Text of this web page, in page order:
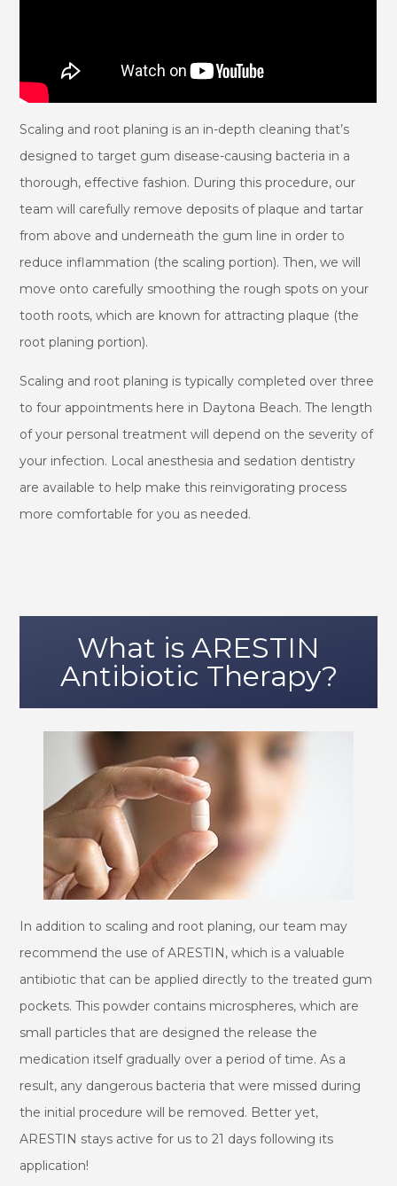
Scaling and root planing is an in-depth cleaning that’s
designed to target gum disease-causing bacteria in a
thorough, effective fashion. During this procedure, our
team will carefully remove deposits of plaque and tartar
from above and underneath the gum line in order to
reduce inflammation (the scaling portion). Then, we will
move onto carefully smoothing the rough spots on your
tooth roots, which are known for attracting plaque (the
root planing portion).
Scaling and root planing is typically completed over three
to four appointments here in Daytona Beach. The length
of your personal treatment will depend on the severity of
your infection. Local anesthesia and sedation dentistry
are available to help make this reinvigorating process
more comfortable for you as needed.
What is ARESTIN
Antibiotic Therapy?
In addition to scaling and root planing, our team may
recommend the use of ARESTIN, which is a valuable
antibiotic that can be applied directly to the treated gum
pockets. This powder contains microspheres, which are
small particles that are designed the release the
medication itself gradually over a period of time. As a
result, any dangerous bacteria that were missed during
the initial procedure will be removed. Better yet,
ARESTIN stays active for us to 21 days following its
application!